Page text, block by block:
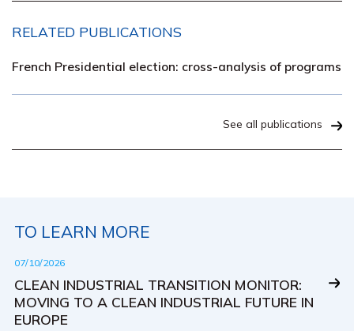
RELATED PUBLICATIONS
French Presidential election: cross-analysis of programs
See all publications
TO LEARN MORE
07/10/2026
CLEAN INDUSTRIAL TRANSITION MONITOR:
MOVING TO A CLEAN INDUSTRIAL FUTURE IN
EUROPE